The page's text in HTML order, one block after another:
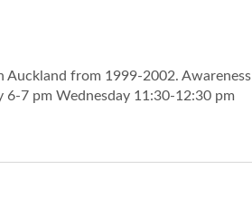
Auckland from 1999-2002. Awareness
7 pm Wednesday 11:30-12:30 pm